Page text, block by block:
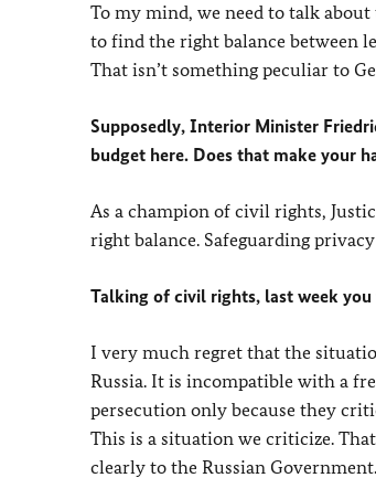
To my mind, we need to talk
to find the right balance between
That isn’t something peculiar to
Supposedly, Interior Minister
budget here. Does that make your
As a champion of civil rights,
right balance. Safeguarding
Talking of civil rights, last week you
I very much regret that the
Russia. It is incompatible with a
persecution only because they
This is a situation we criticize.
clearly to the Russian Government.